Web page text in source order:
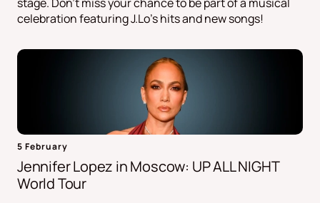
stage. Don't miss your chance to be part of a musical
celebration featuring J.Lo's hits and new songs!
5 February
Jennifer Lopez in Moscow: UP ALL NIGHT
World Tour